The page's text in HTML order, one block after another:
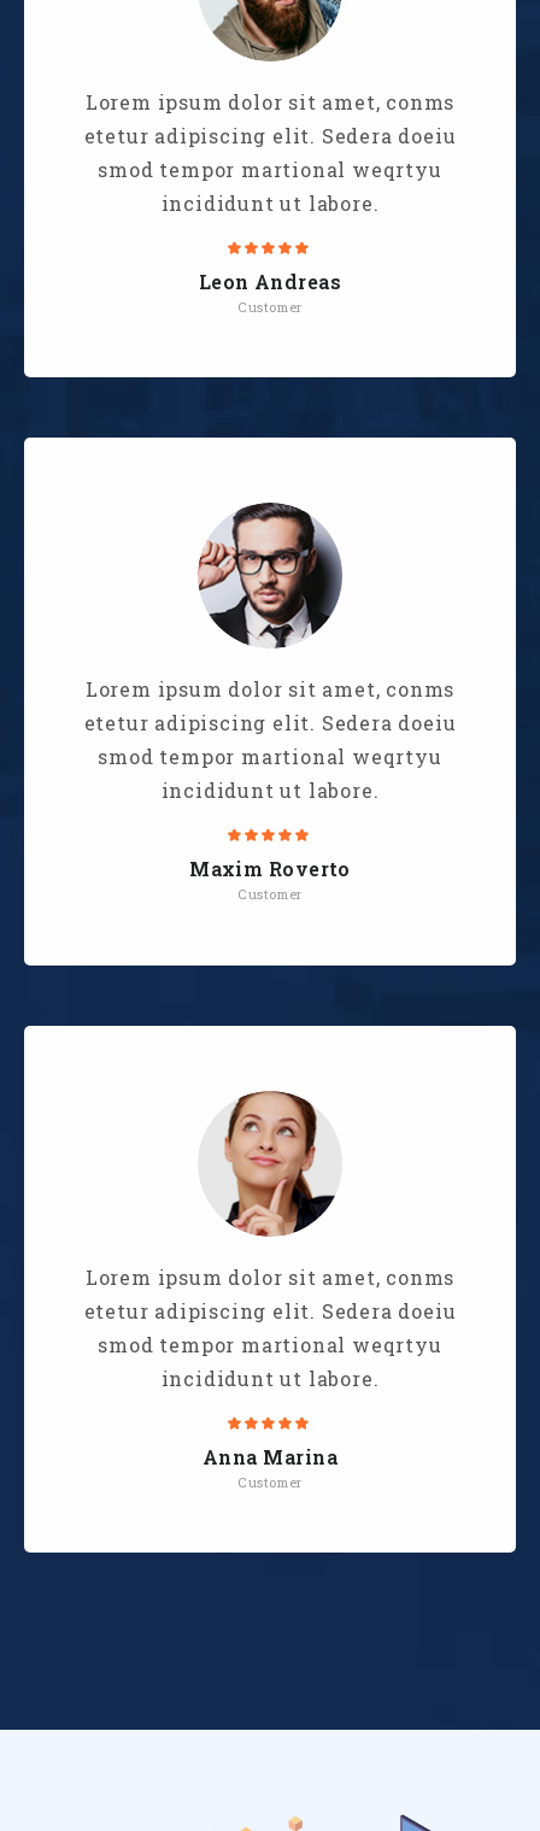
Lorem ipsum dolor sit amet, conms
etetur adipiscing elit. Sedera doeiu
smod tempor martional weqrtyu
incididunt ut labore.
Leon Andreas
Customer
Lorem ipsum dolor sit amet, conms
etetur adipiscing elit. Sedera doeiu
smod tempor martional weqrtyu
incididunt ut labore.
Maxim Roverto
Customer
Lorem ipsum dolor sit amet, conms
etetur adipiscing elit. Sedera doeiu
smod tempor martional weqrtyu
incididunt ut labore.
Anna Marina
Customer